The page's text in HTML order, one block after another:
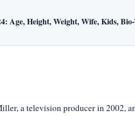
Age, Height, Weight, Wife, Kids,
a television producer in 2002,